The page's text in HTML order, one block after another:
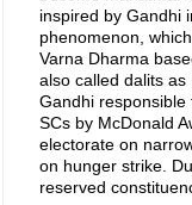
inspired by Gandhi
phenomenon,
Varna Dharma
also called dalits
Gandhi responsible
SCs by McDonald
electorate on
on hunger strike.
reserved